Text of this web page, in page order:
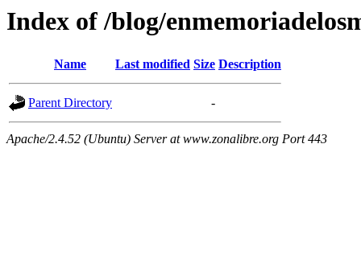
Index of /blog/
Name Last modified Size Description
Parent Directory -
Apache/2.4.52 (Ubuntu) Server at www.zonalibre.org Port 443